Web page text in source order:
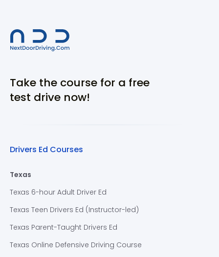
Take the course for a free
test drive now!
Drivers Ed Courses
Texas
Texas 6-hour Adult Driver Ed
Texas Teen Drivers Ed (Instructor-led)
Texas Parent-Taught Drivers Ed
Texas Online Defensive Driving Course